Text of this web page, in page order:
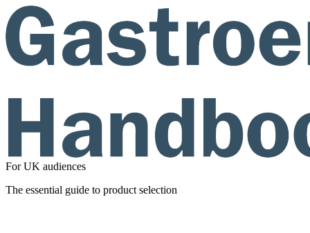
For UK audiences
The essential guide to product selection